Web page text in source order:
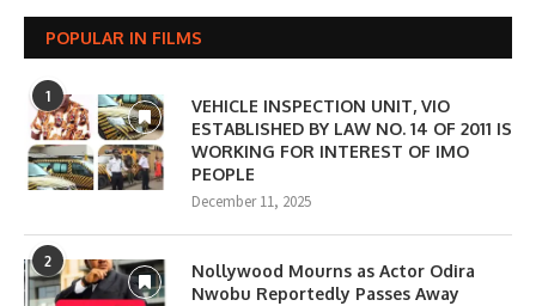
POPULAR IN FILMS
1
VEHICLE INSPECTION UNIT, VIO
ESTABLISHED BY LAW NO. 14 OF 2011 IS
WORKING FOR INTEREST OF IMO
PEOPLE
December 11, 2025
2
Nollywood Mourns as Actor Odira
Nwobu Reportedly Passes Away